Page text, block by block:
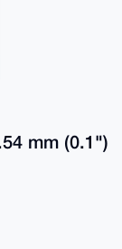
mm (0.1")